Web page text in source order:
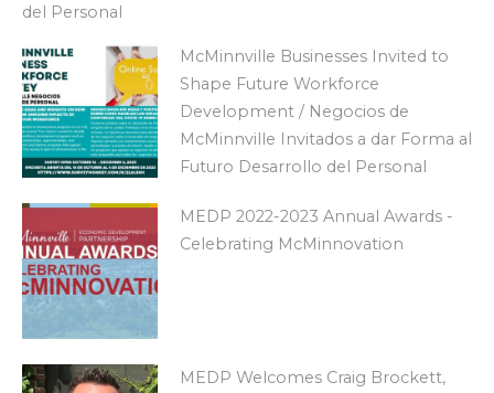
del Personal
McMinnville Businesses Invited to
Shape Future Workforce
Development / Negocios de
McMinnville Invitados a dar Forma al
Futuro Desarrollo del Personal
MEDP 2022-2023 Annual Awards -
Celebrating McMinnovation
MEDP Welcomes Craig Brockett,